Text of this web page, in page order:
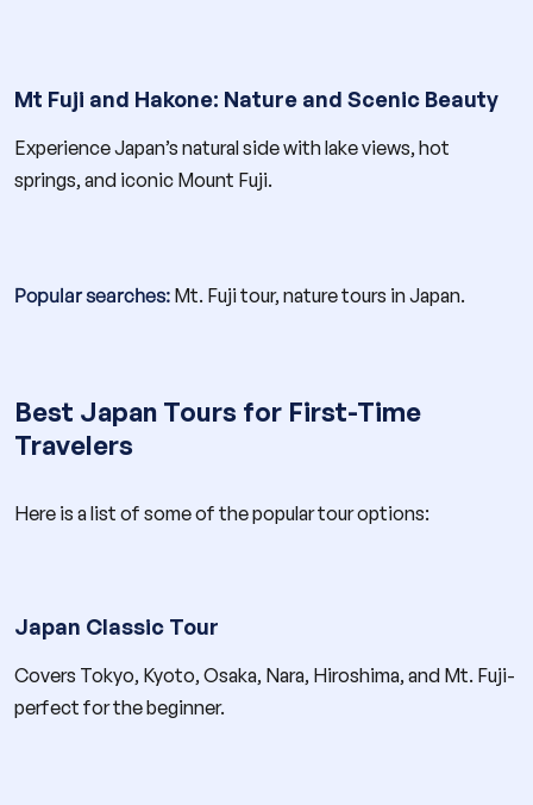
Mt Fuji and Hakone: Nature and Scenic Beauty
Experience Japan’s natural side with lake views, hot
springs, and iconic Mount Fuji.
Popular searches: Mt. Fuji tour, nature tours in Japan.
Best Japan Tours for First-Time
Travelers
Here is a list of some of the popular tour options:
Japan Classic Tour
Covers Tokyo, Kyoto, Osaka, Nara, Hiroshima, and Mt. Fuji-
perfect for the beginner.